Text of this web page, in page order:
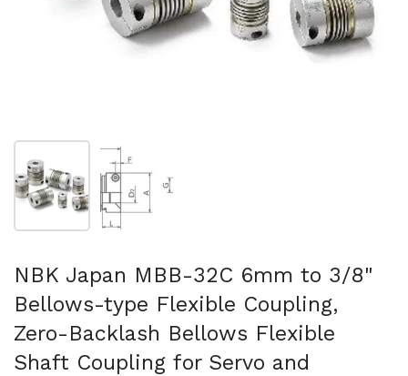
Show slide 1
NBK Japan MBB-32C 6mm to 3/8"
Bellows-type Flexible Coupling,
Zero-Backlash Bellows Flexible
Shaft Coupling for Servo and